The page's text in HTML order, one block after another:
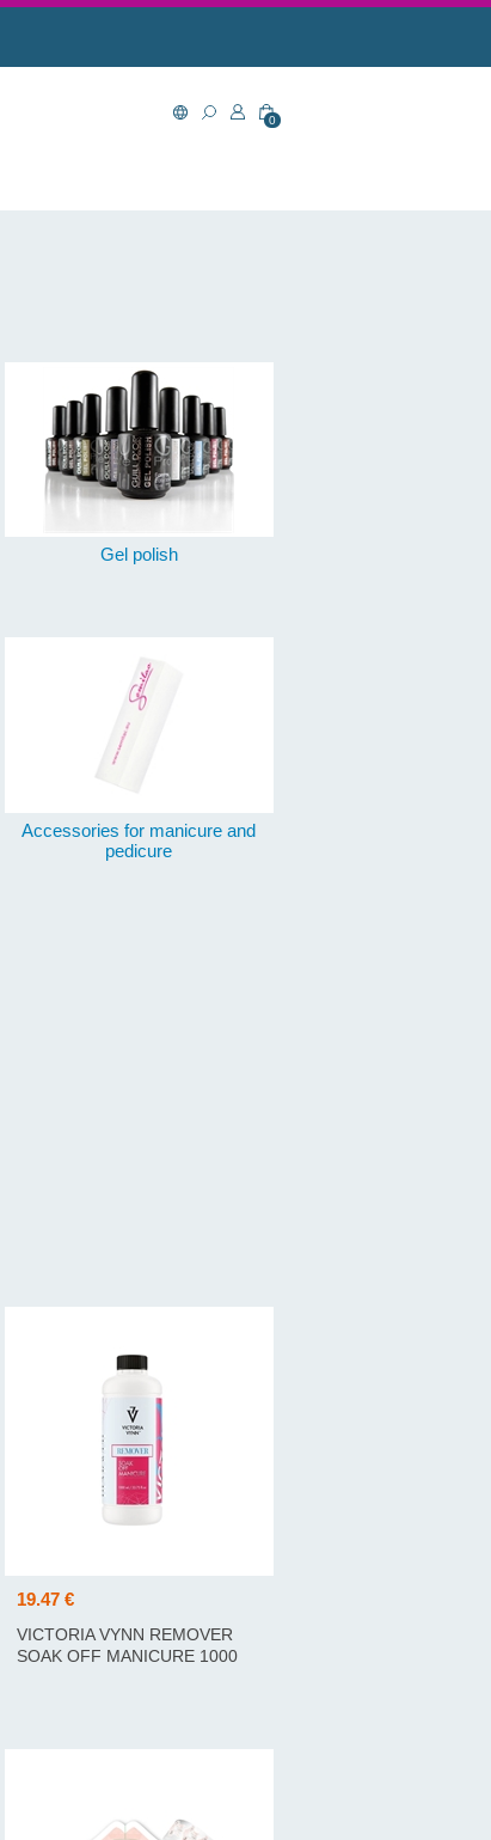
0
Gel polish
Accessories for manicure and
pedicure
19.47 €
VICTORIA VYNN REMOVER
SOAK OFF MANICURE 1000